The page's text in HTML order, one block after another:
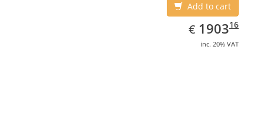
Add to cart
€ EUR
1903.16
190316
inc. 20% VAT